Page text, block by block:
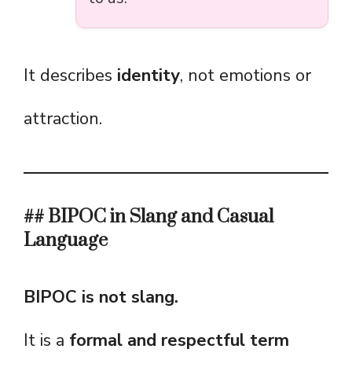
It describes identity, not emotions or
attraction.
## BIPOC in Slang and Casual
Language
BIPOC is not slang.
It is a formal and respectful term